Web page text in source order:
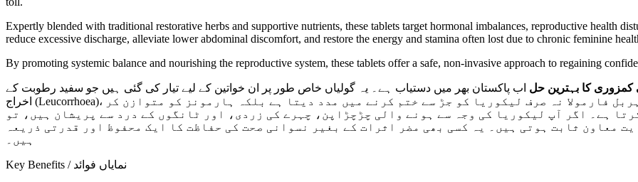
Expertly blended with traditional restorative herbs and supportive nutrients, these tablets target hormonal imbalances, reproductive health
reduce excessive discharge, alleviate lower abdominal discomfort, and restore the energy and stamina often lost due to chronic feminine
By promoting systemic balance and nourishing the reproductive system, these tablets offer a safe, non-invasive approach to regaining
کمزوری کا بہترین حل اب پاکستان بھر میں دستیاب ہے۔ یہ گولیاں خاص طور پر ان خواتین کے لیے تیار کی گئی ہیں جو سفید رطوبت کے
اخراج (Leucorrhoea)، کمر درد، اور جسمانی نقاہت کا شکار ہیں۔ لیکو بی کا ہربل فارمولا نہ صرف لیکوریا کو جڑ سے ختم کرنے میں مدد دیتا ہے بلکہ ہارمونز کو متوازن کر
ہے۔ اگر آپ لیکوریا کی وجہ سے ہونے والی چڑچڑاپن، چہرے کی زردی، اور ٹانگوں کے درد سے پریشان ہیں، تو
معاون ثابت ہوتی ہیں۔ یہ کسی بھی مضر اثرات کے بغیر نسوانی صحت کی حفاظت کا ایک محفوظ اور قدرتی ذریعہ
ہیں۔
Key Benefits / نمایاں فوائد